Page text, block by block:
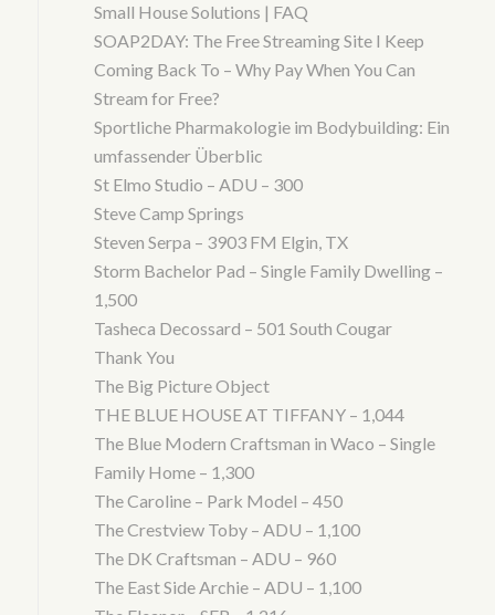
Small House Solutions | FAQ
SOAP2DAY: The Free Streaming Site I Keep
Coming Back To – Why Pay When You Can
Stream for Free?
Sportliche Pharmakologie im Bodybuilding: Ein
umfassender Überblic
St Elmo Studio – ADU – 300
Steve Camp Springs
Steven Serpa – 3903 FM Elgin, TX
Storm Bachelor Pad – Single Family Dwelling –
1,500
Tasheca Decossard – 501 South Cougar
Thank You
The Big Picture Object
THE BLUE HOUSE AT TIFFANY – 1,044
The Blue Modern Craftsman in Waco – Single
Family Home – 1,300
The Caroline – Park Model – 450
The Crestview Toby – ADU – 1,100
The DK Craftsman – ADU – 960
The East Side Archie – ADU – 1,100